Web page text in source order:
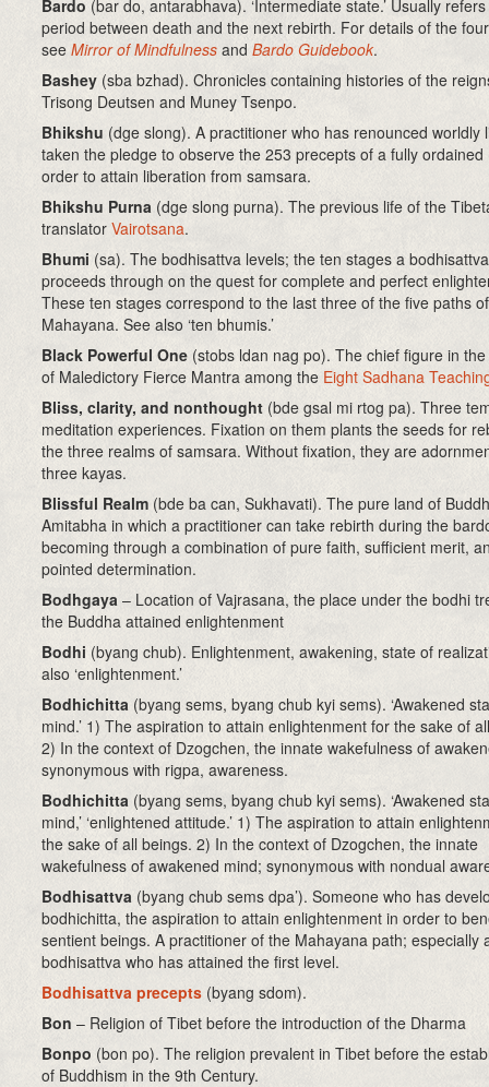
Bardo (bar do, antarabhava). ‘Intermediate state.’ Usually
period between death and the next rebirth. For details of the
see Mirror of Mindfulness and Bardo Guidebook.
Bashey (sba bzhad). Chronicles containing histories of the
Trisong Deutsen and Muney Tsenpo.
Bhikshu (dge slong). A practitioner who has renounced worldly
taken the pledge to observe the 253 precepts of a fully ordained
order to attain liberation from samsara.
Bhikshu Purna (dge slong purna). The previous life of the
translator Vairotsana.
Bhumi (sa). The bodhisattva levels; the ten stages a bodhisattva
proceeds through on the quest for complete and perfect
These ten stages correspond to the last three of the five paths of
Mahayana. See also ‘ten bhumis.’
Black Powerful One (stobs ldan nag po). The chief figure in
of Maledictory Fierce Mantra among the Eight Sadhana
Bliss, clarity, and nonthought (bde gsal mi rtog pa). Three
meditation experiences. Fixation on them plants the seeds for
the three realms of samsara. Without fixation, they are
three kayas.
Blissful Realm (bde ba can, Sukhavati). The pure land of
Amitabha in which a practitioner can take rebirth during the
becoming through a combination of pure faith, sufficient merit,
pointed determination.
Bodhgaya – Location of Vajrasana, the place under the bodhi
the Buddha attained enlightenment
Bodhi (byang chub). Enlightenment, awakening, state of
also ‘enlightenment.’
Bodhichitta (byang sems, byang chub kyi sems). ‘Awakened
mind.’ 1) The aspiration to attain enlightenment for the sake of
2) In the context of Dzogchen, the innate wakefulness of
synonymous with rigpa, awareness.
Bodhichitta (byang sems, byang chub kyi sems). ‘Awakened
mind,’ ‘enlightened attitude.’ 1) The aspiration to attain
the sake of all beings. 2) In the context of Dzogchen, the innate
wakefulness of awakened mind; synonymous with nondual
Bodhisattva (byang chub sems dpa’). Someone who has
bodhichitta, the aspiration to attain enlightenment in order to
sentient beings. A practitioner of the Mahayana path; especially
bodhisattva who has attained the first level.
Bodhisattva precepts (byang sdom).
Bon – Religion of Tibet before the introduction of the Dharma
Bonpo (bon po). The religion prevalent in Tibet before the
of Buddhism in the 9th Century.